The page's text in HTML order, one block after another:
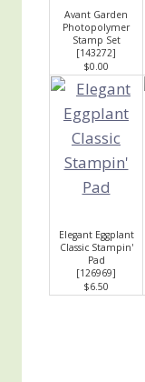
Avant Garden
Photopolymer
Stamp Set
[143272]
$0.00
Elegant Eggplant
Classic Stampin'
Pad
[126969]
$6.50